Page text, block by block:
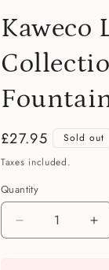
Regular
price
£27.95
Sold out
Taxes included.
Quantity
Quantity
Decrease
quantity